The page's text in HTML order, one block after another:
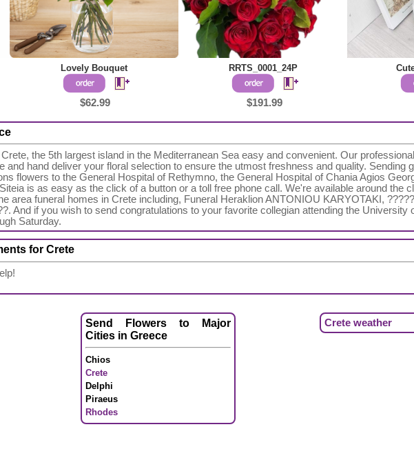
Lovely Bouquet
$62.99
RRTS_0001_24P
$191.99
the 5th largest island in the Mediterranean Sea easy and convenient. Our
and hand deliver your floral selection to ensure the utmost freshness and quality. Sending
flowers to the General Hospital of Rethymno, the General Hospital of Chania Agios
is as easy as the click of a button or a toll free phone call. We're available around the
area funeral homes in Crete including, Funeral Heraklion ANTONIOU KARYOTAKI,
And if you wish to send congratulations to your favorite collegian attending the University
Saturday.
for Crete
Send Flowers to Major
Cities in Greece
Chios
Crete
Delphi
Piraeus
Rhodes
Crete weather